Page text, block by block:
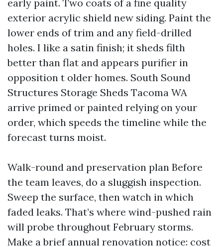
early paint. Two coats of a fine quality
exterior acrylic shield new siding. Paint the
lower ends of trim and any field-drilled
holes. I like a satin finish; it sheds filth
better than flat and appears purifier in
opposition t older homes. South Sound
Structures Storage Sheds Tacoma WA
arrive primed or painted relying on your
order, which speeds the timeline while the
forecast turns moist.
Walk-round and preservation plan Before
the team leaves, do a sluggish inspection.
Sweep the surface, then watch in which
faded leaks. That’s where wind-pushed rain
will probe throughout February storms.
Make a brief annual renovation notice: cost